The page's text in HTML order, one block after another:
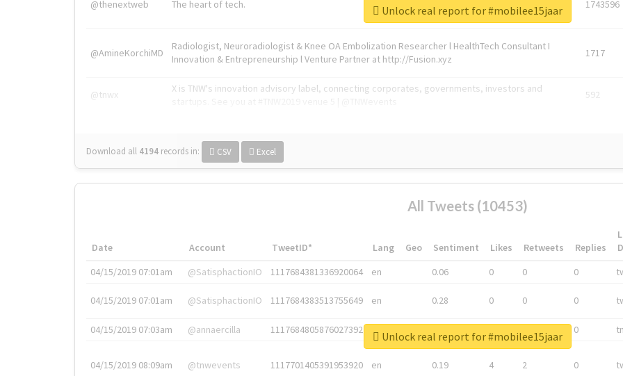
@thenextweb The heart of tech. 1743596
@AmineKorchiMD
Radiologist, Neuroradiologist & Knee OA Embolization Researcher l HealthTech Consultant I
Innovation & Entrepreneurship l Venture Partner at http://Fusion.xyz
1717
@tnwx
X is TNW's innovation advisory label, connecting corporates, governments, investors and
592
Download all 4194 records in: CSV Excel
Unlock real report for #mobilee15jaar
All Tweets (10453)
Date Account TweetID* Lang Geo Sentiment Likes Retweets Replies
04/15/2019 07:01am
@SatisphactionIO 1117684381336920064 en 0.06 0 0 0
04/15/2019 07:01am @SatisphactionIO 1117684383513755649 en 0.28 0 0 0
04/15/2019 07:03am @annaercilla 1117684805876027392 en 0
04/15/2019 08:09am @tnwevents 1117701405391953920 en 0.19 4 2 0
Unlock real report for #mobilee15jaar